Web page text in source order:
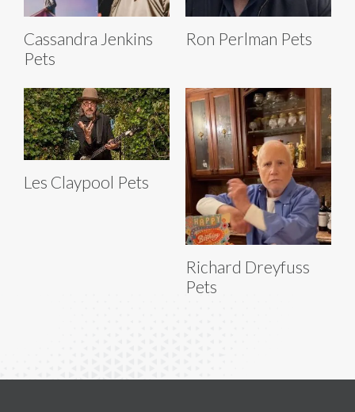
Cassandra Jenkins
Pets
Ron Perlman Pets
Les Claypool Pets
Richard Dreyfuss
Pets